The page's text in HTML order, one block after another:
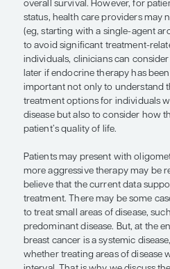
options will
— Susan Dent, MD
When assessing
is important to consider
location of the disease,
heart disease, diabetes,
which can influence
the absence of major
inhibitor–plus-
patients with estrogen
metastatic breast